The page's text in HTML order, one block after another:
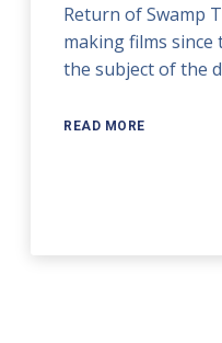
Return of Swamp
making films since
the subject of the
READ MORE